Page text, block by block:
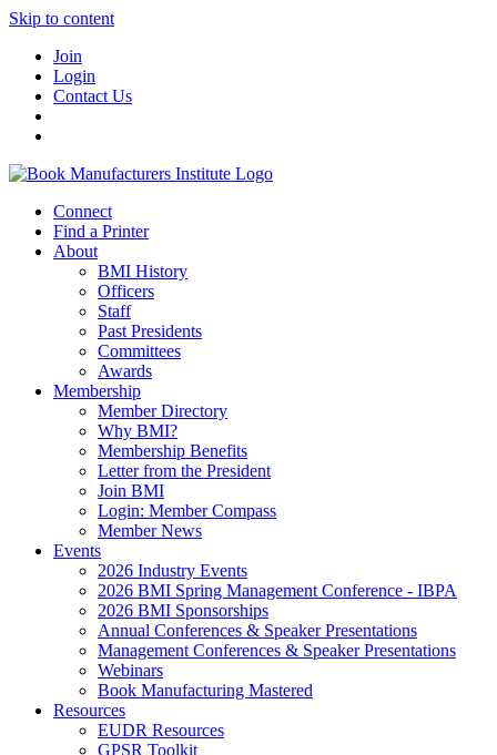
Skip to content
Join
Login
Contact Us
Connect
Find a Printer
About
BMI History
Officers
Staff
Past Presidents
Committees
Awards
Membership
Member Directory
Why BMI?
Membership Benefits
Letter from the President
Join BMI
Login: Member Compass
Member News
Events
2026 Industry Events
2026 BMI Spring Management Conference - IBPA
2026 BMI Sponsorships
Annual Conferences & Speaker Presentations
Management Conferences & Speaker Presentations
Webinars
Book Manufacturing Mastered
Resources
EUDR Resources
GPSR Toolkit